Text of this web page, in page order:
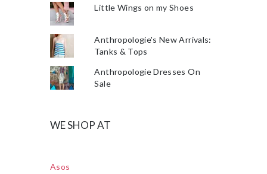
Little Wings on my Shoes
Anthropologie's New Arrivals:
Tanks & Tops
Anthropologie Dresses On
Sale
WE SHOP AT
Asos